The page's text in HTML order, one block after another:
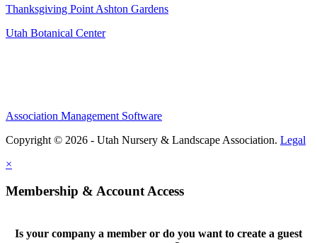
Thanksgiving Point Ashton Gardens
Utah Botanical Center
Association Management Software
Copyright © 2026 - Utah Nursery & Landscape Association. Legal
×
Membership & Account Access
Is your company a member or do you want to create a guest